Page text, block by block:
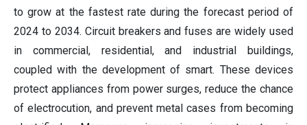
to grow at the fastest rate during the forecast period of
2024 to 2034. Circuit breakers and fuses are widely used
in commercial, residential, and industrial buildings,
coupled with the development of smart. These devices
protect appliances from power surges, reduce the chance
of electrocution, and prevent metal cases from becoming